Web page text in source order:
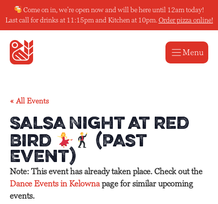
to
content
Come on in, we’re open now and will be here until 12am today!
Last call for drinks at 11:15pm and Kitchen at 10pm. Order pizza online!
Menu
« All Events
Salsa Night at Red
Bird
(Past
Event)
Note: This event has already taken place. Check out the
Dance Events in Kelownapage for similar upcoming
events.